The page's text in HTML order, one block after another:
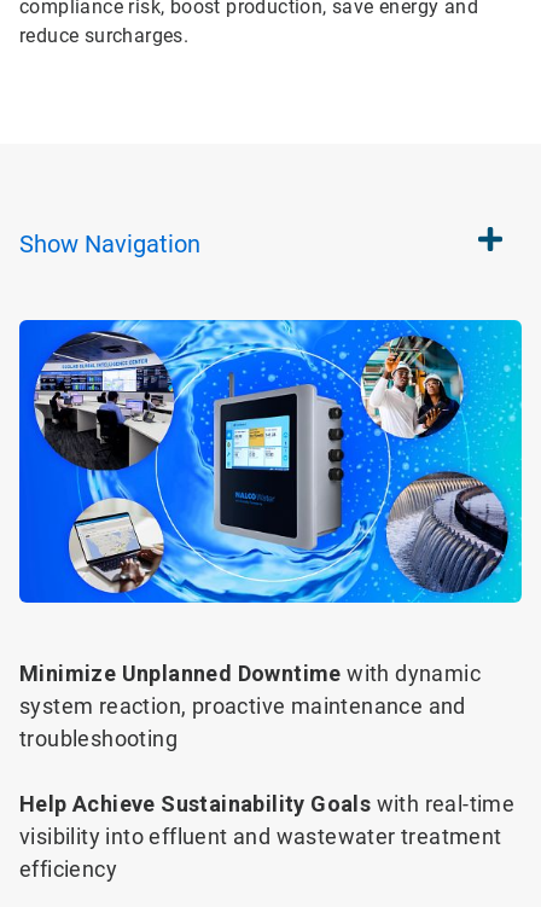
compliance risk, boost production, save energy and
reduce surcharges.
Show Navigation
Minimize Unplanned Downtimewith dynamic
system reaction, proactive maintenance and
troubleshooting
Help Achieve Sustainability Goals with real-time
visibility into effluent and wastewater treatment
efficiency